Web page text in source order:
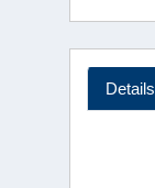
Details